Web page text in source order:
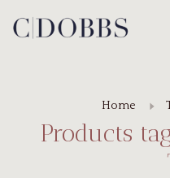
Home
Products